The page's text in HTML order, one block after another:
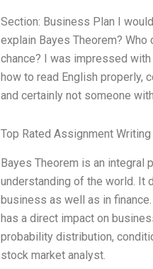
Section: Business Plan I
explain Bayes Theorem?
chance? I was impressed
how to read English properly,
and certainly not someone
Top Rated Assignment Writing
Bayes Theorem is an integral
understanding of the world. It
business as well as in
has a direct impact on
probability distribution,
stock market analyst.